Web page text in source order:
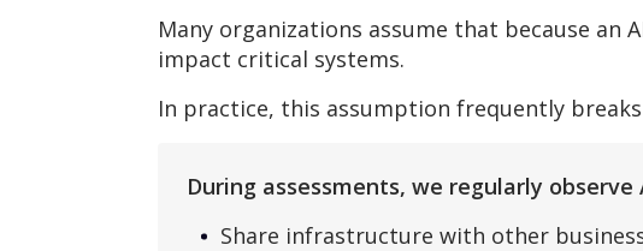
Many organizations assume that because
impact critical systems.
In practice, this assumption frequently
During assessments, we regularly
Share infrastructure with other